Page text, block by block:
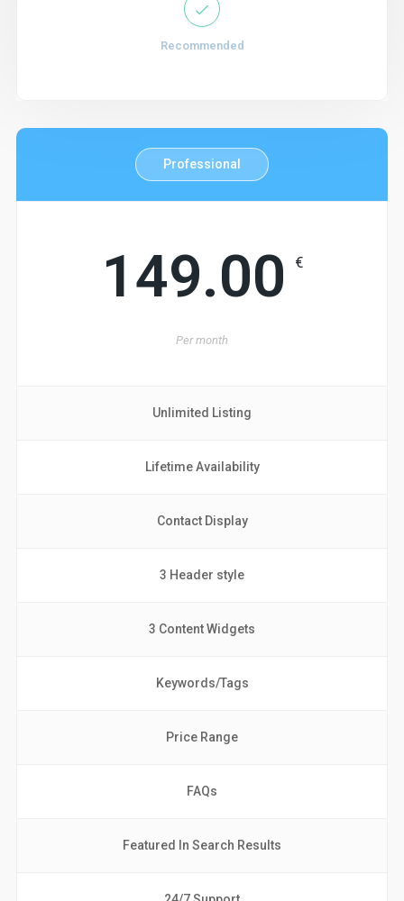
Recommended
Professional
149.00 €
Permonth
Unlimited Listing
Lifetime Availability
Contact Display
3 Header style
3 Content Widgets
Keywords/Tags
Price Range
FAQs
Featured In Search Results